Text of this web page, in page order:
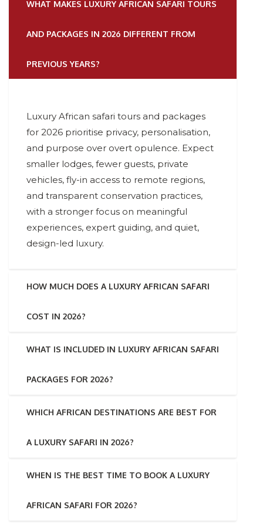
WHAT MAKES LUXURY AFRICAN SAFARI TOURS
AND PACKAGES IN 2026 DIFFERENT FROM
PREVIOUS YEARS?
Luxury African safari tours and packages
for 2026 prioritise privacy, personalisation,
and purpose over overt opulence. Expect
smaller lodges, fewer guests, private
vehicles, fly-in access to remote regions,
and transparent conservation practices,
with a stronger focus on meaningful
experiences, expert guiding, and quiet,
design-led luxury.
HOW MUCH DOES A LUXURY AFRICAN SAFARI
COST IN 2026?
WHAT IS INCLUDED IN LUXURY AFRICAN SAFARI
PACKAGES FOR 2026?
WHICH AFRICAN DESTINATIONS ARE BEST FOR
A LUXURY SAFARI IN 2026?
WHEN IS THE BEST TIME TO BOOK A LUXURY
AFRICAN SAFARI FOR 2026?